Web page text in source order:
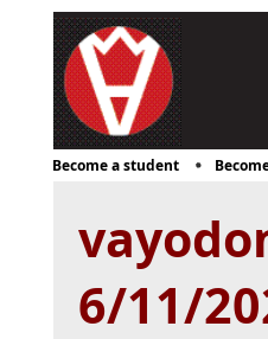
Become a student
6/11/